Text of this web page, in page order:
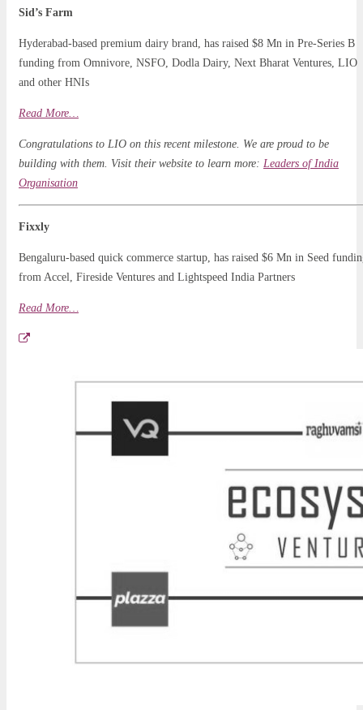
Sid’s Farm
Hyderabad-based premium dairy brand, has raised $8 Mn in Pre-Series B
funding from Omnivore, NSFO, Dodla Dairy, Next Bharat Ventures, LIO
and other HNIs
Read More…
Congratulations to LIO on this recent milestone. We are proud to be
building with them. Visit their website to learn more: Leaders of India
Organisation
Fixxly
Bengaluru-based quick commerce startup, has raised $6 Mn in Seed
from Accel, Fireside Ventures and Lightspeed India Partners
Read More…